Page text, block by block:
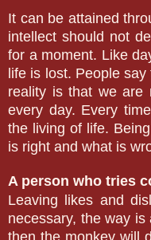
It can be attained
intellect should not
for a moment. Like
life is lost. People
reality is that we are
every day. Every
the living of life.
is right and what is
A person who tries
Leaving likes and
necessary, the way